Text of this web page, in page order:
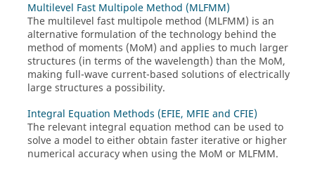
Multilevel Fast Multipole Method (MLFMM)
The multilevel fast multipole method (MLFMM) is an
alternative formulation of the technology behind the
method of moments (MoM) and applies to much larger
structures (in terms of the wavelength) than the MoM,
making full-wave current-based solutions of electrically
large structures a possibility.
Integral Equation Methods (EFIE, MFIE and CFIE)
The relevant integral equation method can be used to
solve a model to either obtain faster iterative or higher
numerical accuracy when using the MoM or MLFMM.